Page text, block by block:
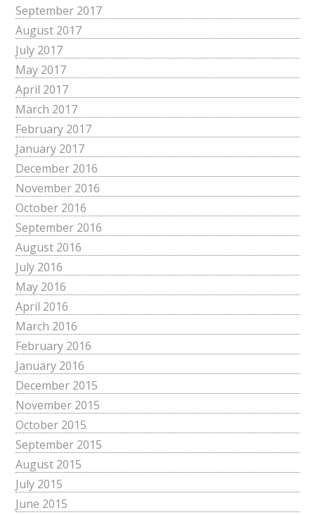
September 2017
August 2017
July 2017
May 2017
April 2017
March 2017
February 2017
January 2017
December 2016
November 2016
October 2016
September 2016
August 2016
July 2016
May 2016
April 2016
March 2016
February 2016
January 2016
December 2015
November 2015
October 2015
September 2015
August 2015
July 2015
June 2015